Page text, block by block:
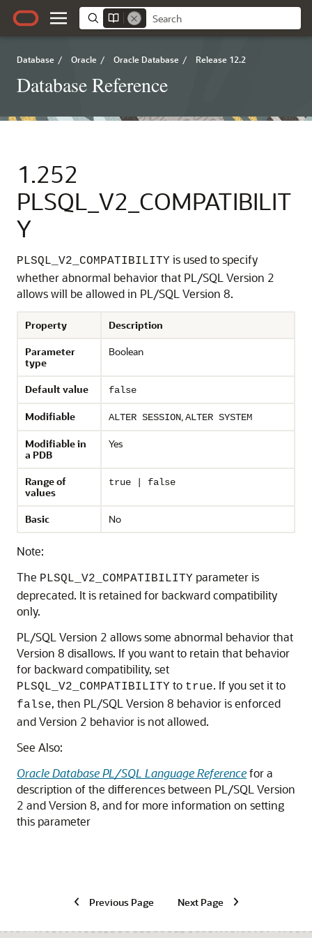
Database / Oracle / Oracle Database / Release 12.2
Database Reference
1.252
PLSQL_V2_COMPATIBILIT
Y
PLSQL_V2_COMPATIBILITY is used to specify
whether abnormal behavior that PL/SQL Version 2
allows will be allowed in PL/SQL Version 8.
Property
Description
Parameter
type
Boolean
Default value false
Modifiable ALTER SESSION,ALTER SYSTEM
Modifiable in
a PDB
Yes
Range of
values
true | false
Basic No
Note:
The PLSQL_V2_COMPATIBILITY parameter is
deprecated. It is retained for backward compatibility
only.
PL/SQL Version 2 allows some abnormal behavior that
Version 8 disallows. If you want to retain that behavior
for backward compatibility, set
PLSQL_V2_COMPATIBILITY to true. If you set it to
false, then PL/SQL Version 8 behavior is enforced
and Version 2 behavior is not allowed.
See Also:
Oracle Database PL/SQL Language Referencefor a
description of the differences between PL/SQL Version
2 and Version 8, and for more information on setting
this parameter
Previous Page Next Page